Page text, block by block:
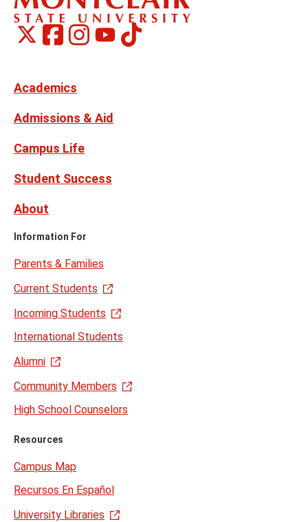
Social
Montclair
on
Twitter
Montclair
on
Montclair
on
Montclair
on
TikTok
Academics
Admissions & Aid
Campus Life
Student Success
About
Information For
Parents & Families
Current Students
Incoming Students
International Students
Alumni
Community Members
High School Counselors
Resources
Campus Map
Recursos En Español
University Libraries